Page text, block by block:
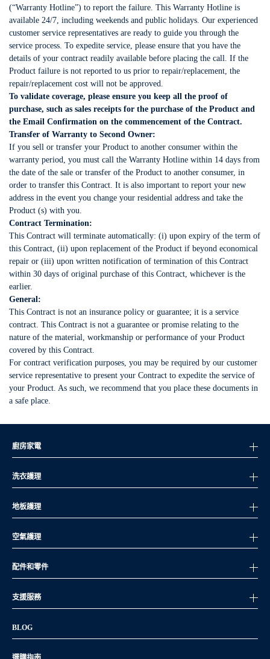
(“Warranty Hotline”) to report the failure. This Warranty Hotline is
available 24/7, including weekends and public holidays. Our experienced
customer service representatives are ready to guide you through the
service process. To expedite service, please ensure that you have the
details of your contract readily available before placing the call. If the
Product failure is not reported to us prior to repair/replacement, the
repair/replacement cost will not be approved.
To validate coverage, please ensure you keep all the proof of
purchase, such as sales receipts for the purchase of the Product and
the Email Confirmation on the commencement of the Contract.
Transfer of Warranty to Second Owner:
If you sell or transfer your Product to another consumer within the
warranty period, you must call the Warranty Hotline within 14 days from
the date of the sale or transfer of the Product to another consumer, in
order to transfer this Contract. It is also important to report your new
address in the event you change your residential address and take the
Product (s) with you.
Contract Termination:
This Contract will terminate automatically: (i) upon expiry of the term of
this Contract, (ii) upon replacement of the Product if beyond economical
repair or (iii) upon written notification of termination of this Contract
within 30 days of original purchase of this Contract, whichever is the
earlier.
General:
This Contract is not an insurance policy or guarantee; it is a service
contract. This Contract is not a guarantee or promise relating to the
nature of the material, workmanship or performance of your Product
covered by this Contract.
For contract verification purposes, you may be required by our customer
service representative to present your Contract to expedite the service of
your Product. As such, we recommend that you place these documents in
a safe place.
廚房家電
洗衣護理
地板護理
空氣護理
配件和零件
支援服務
BLOG